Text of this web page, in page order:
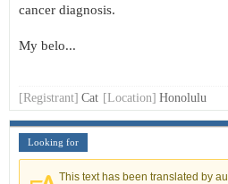
cancer diagnosis.
My belo...
[Registrant] Cat [Location] Honolulu
Looking for
This text has been translated by